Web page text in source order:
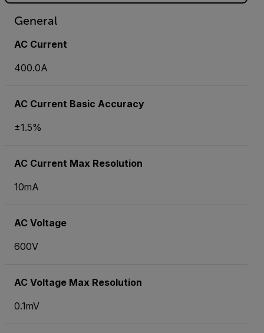
General
AC Current
400.0A
AC Current Basic Accuracy
±1.5%
AC Current Max Resolution
10mA
AC Voltage
600V
AC Voltage Max Resolution
0.1mV